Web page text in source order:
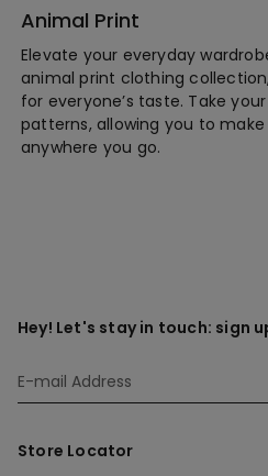
Animal Print
Elevate your everyday
animal print clothing
for everyone’s taste. Take
patterns, allowing you to
anywhere you go.
Hey! Let's stay in touch: sign
Store Locator